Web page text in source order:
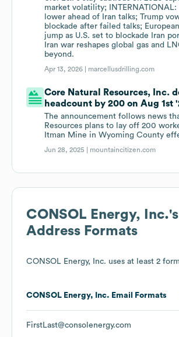
market volatility;
lower ahead of Iran talks; Trump
blockade after failed talks;
jump as U.S. set to blockade Iran
Iran war reshapes global gas and
beyond.
Apr 13, 2026 | marcellusdrilling.com
Core Natural Resources, Inc.
headcount by 200 on Aug 1st
The announcement follows news
Resources plans to lay off 200
Itman Mine in Wyoming County
Jun 28, 2025 | mountaincitizen.com
CONSOL Energy, Inc.
Address Formats
CONSOL Energy, Inc. uses at least 2
CONSOL Energy, Inc. Email Formats
FirstLast@consolenergy.com